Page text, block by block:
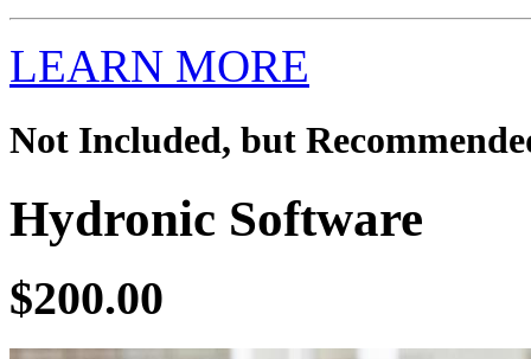
LEARN MORE
Not Included, but
Hydronic Software
$200.00